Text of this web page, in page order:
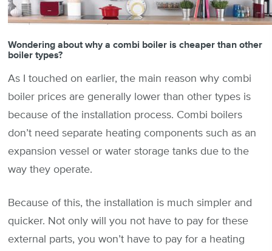
Wondering about why a combi boiler is cheaper than other
boiler types?
As I touched on earlier, the main reason why combi
boiler prices are generally lower than other types is
because of the installation process. Combi boilers
don’t need separate heating components such as an
expansion vessel or water storage tanks due to the
way they operate.
Because of this, the installation is much simpler and
quicker. Not only will you not have to pay for these
external parts, you won’t have to pay for a heating